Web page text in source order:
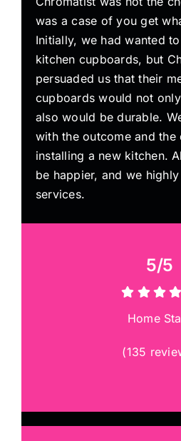
was a case of you get
Initially, we had wanted
kitchen cupboards, but
persuaded us that their
cupboards would not
also would be durable.
with the outcome and
installing a new kitchen.
be happier, and we
services.
5/5
Home
(135